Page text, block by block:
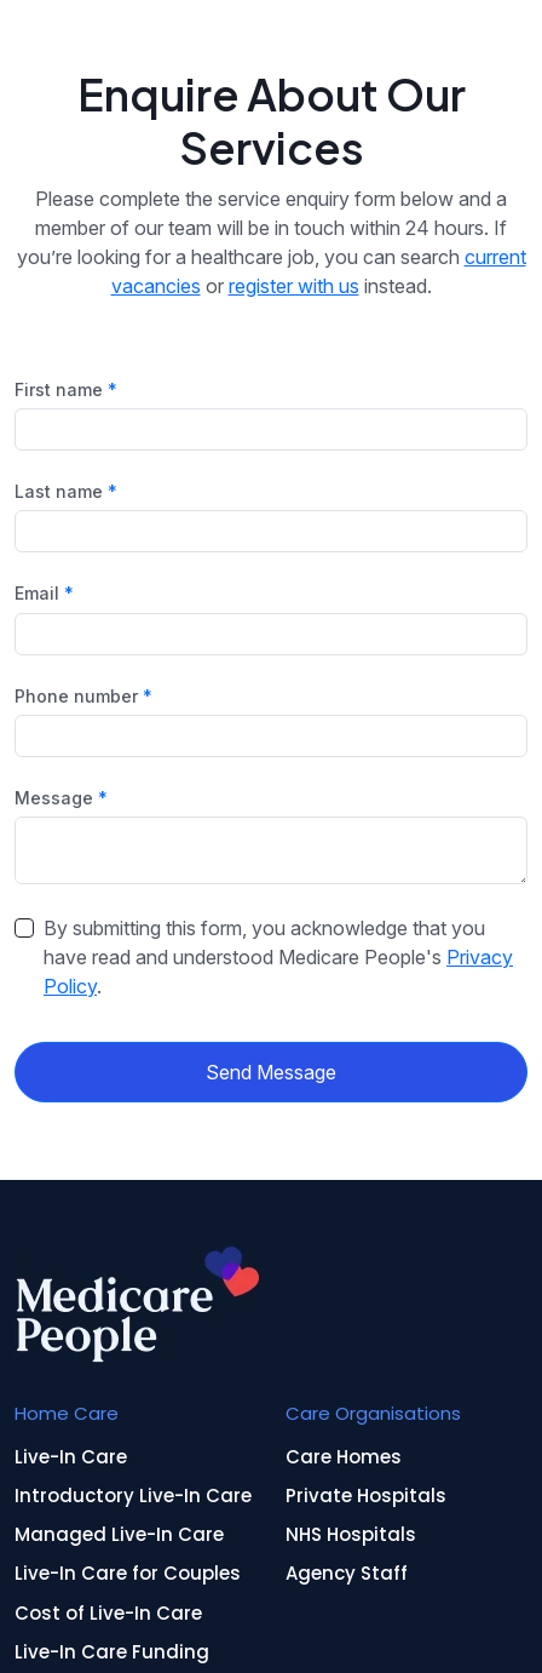
Enquire About Our
Services
Please complete the service enquiry form below and a
member of our team will be in touch within 24 hours. If
you’re looking for a healthcare job, you can search current
vacancies or register with us instead.
First name
Last name
Email
Phone number
Message
By submitting this form, you acknowledge that you
have read and understood Medicare People's Privacy
Policy.
Send Message
Home Care
Live-In Care
Introductory Live-In Care
Managed Live-In Care
Live-In Care for Couples
Cost of Live-In Care
Live-In Care Funding
Care Organisations
Care Homes
Private Hospitals
NHS Hospitals
Agency Staff